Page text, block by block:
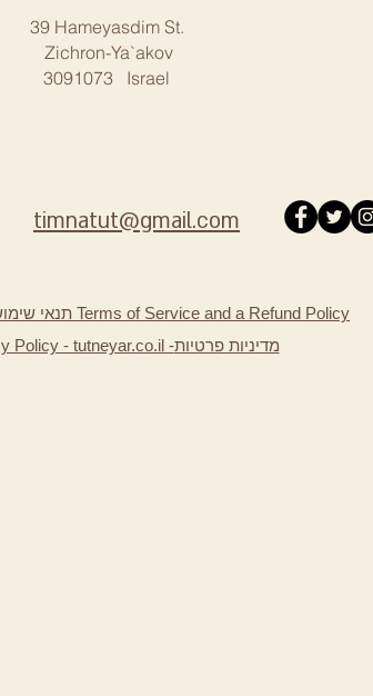
39 Hameyasdim St.
Zichron-Ya`akov
3091073 Israel
timnatut@gmail.com
תנאי שימוש ומדיניות החזרה Terms of Service and a Refund Policy
Policy - tutneyar.co.il -מדיניות פרטיות